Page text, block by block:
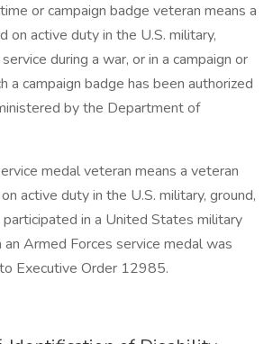
or campaign badge veteran means a
on active duty in the U.S. military,
during a war, or in a campaign or
a campaign badge has been authorized
by the Department of
medal veteran means a veteran
active duty in the U.S. military, ground,
participated in a United States military
Armed Forces service medal was
Executive Order 12985.